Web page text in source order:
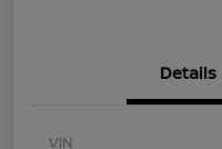
Details
VIN